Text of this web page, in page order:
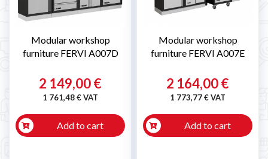
Modular workshop
furniture FERVI A007D
2 149,00 €
1 761,48 € VAT
Add to cart
Modular workshop
furniture FERVI A007E
2 164,00 €
1 773,77 € VAT
Add to cart